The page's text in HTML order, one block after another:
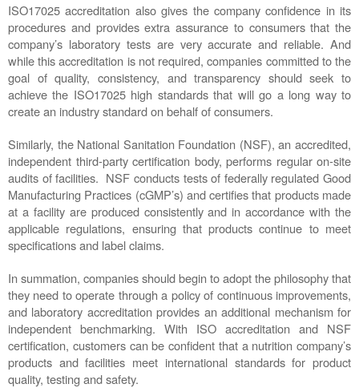
ISO17025 accreditation also gives the company confidence in its
procedures and provides extra assurance to consumers that the
company’s laboratory tests are very accurate and reliable. And
while this accreditation is not required, companies committed to the
goal of quality, consistency, and transparency should seek to
achieve the ISO17025 high standards that will go a long way to
create an industry standard on behalf of consumers.
Similarly, the National Sanitation Foundation (NSF), an accredited,
independent third-party certification body, performs regular on-site
audits of facilities.  NSF conducts tests of federally regulated Good
Manufacturing Practices (cGMP’s) and certifies that products made
at a facility are produced consistently and in accordance with the
applicable regulations, ensuring that products continue to meet
specifications and label claims.
In summation, companies should begin to adopt the philosophy that
they need to operate through a policy of continuous improvements,
and laboratory accreditation provides an additional mechanism for
independent benchmarking. With ISO accreditation and NSF
certification, customers can be confident that a nutrition company’s
products and facilities meet international standards for product
quality, testing and safety.